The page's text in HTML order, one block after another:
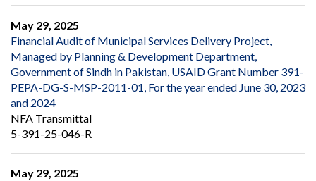
May 29, 2025
Financial Audit of Municipal Services Delivery Project,
Managed by Planning & Development Department,
Government of Sindh in Pakistan, USAID Grant Number 391-
PEPA-DG-S-MSP-2011-01, For the year ended June 30, 2023
and 2024
NFA Transmittal
5-391-25-046-R
May 29, 2025